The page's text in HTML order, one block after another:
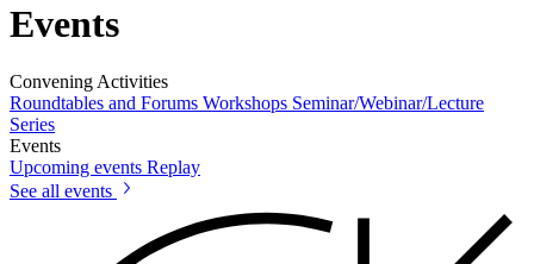
Events
Convening Activities
Roundtables and Forums Workshops Seminar/Webinar/Lecture
Series
Events
Upcoming events Replay
See all events